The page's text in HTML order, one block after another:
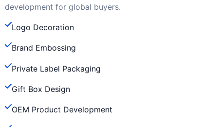
development for global buyers.
Logo Decoration
Brand Embossing
Private Label Packaging
Gift Box Design
OEM Product Development